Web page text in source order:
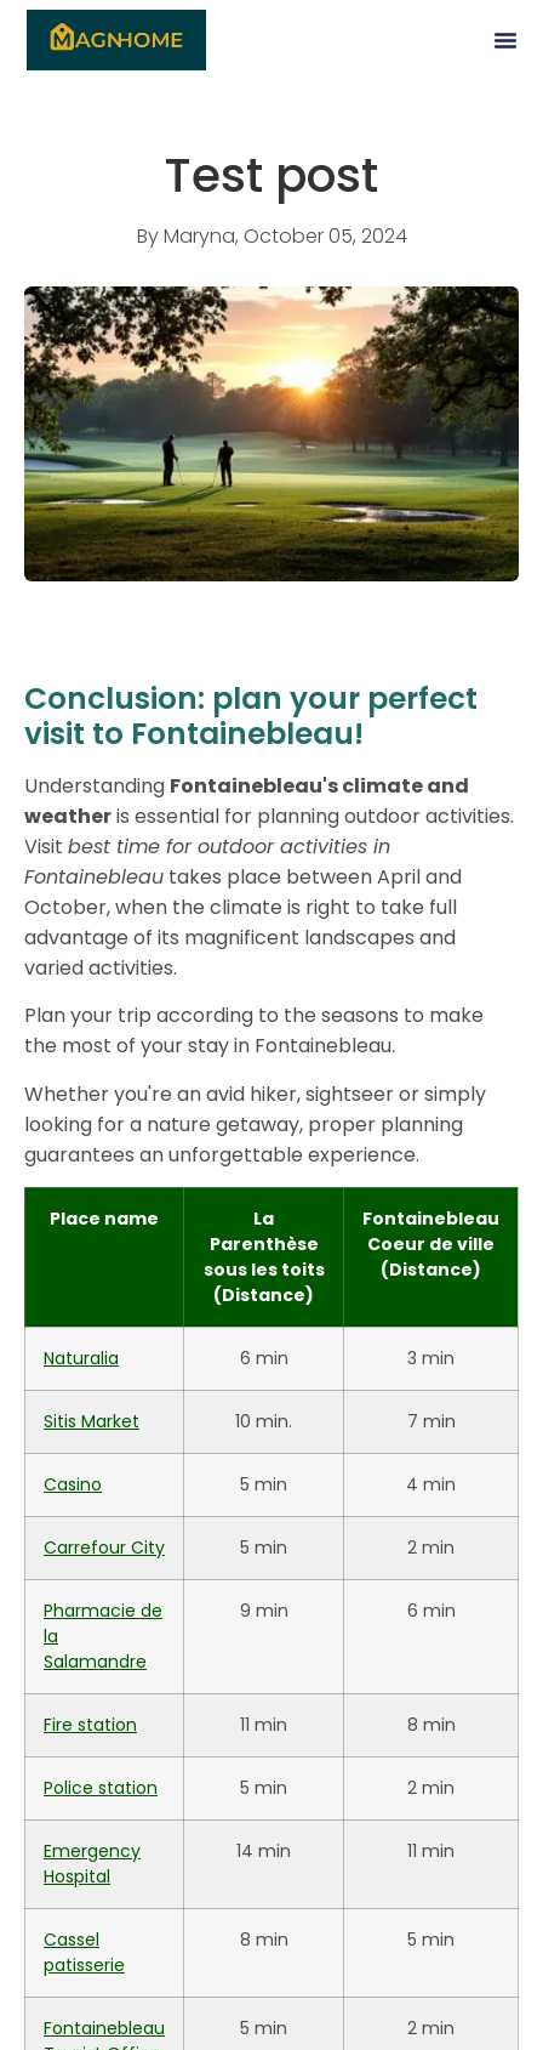
Test post
ByMaryna, October 05, 2024
Conclusion: plan your perfect
visit to Fontainebleau!
Understanding Fontainebleau's climate and
weatheris essential for planning outdoor activities.
Visit best time for outdoor activities in
Fontainebleau takes place between April and
October, when the climate is right to take full
advantage of its magnificent landscapes and
varied activities.
Plan your trip according to the seasons to make
the most of your stay in Fontainebleau.
Whether you're an avid hiker, sightseer or simply
looking for a nature getaway, proper planning
guarantees an unforgettable experience.
Place name
La
Parenthèse
sous les toits
(Distance)
Fontainebleau
Coeur de ville
(Distance)
Naturalia 6 min 3 min
Sitis Market 10 min. 7 min
Casino 5 min 4 min
Carrefour City 5 min 2 min
Pharmacie de
la
Salamandre
9 min 6 min
Fire station 11 min 8 min
Police station 5 min 2 min
Emergency
Hospital
14 min 11 min
Cassel
patisserie
8 min 5 min
Fontainebleau
5 min 2 min